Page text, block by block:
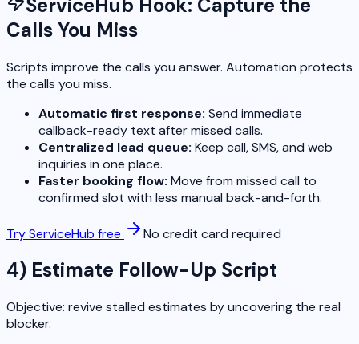
Calls You Miss
Scripts improve the calls you answer. Automation protects
the calls you miss.
Automatic first response: Send immediate
callback-ready text after missed calls.
Centralized lead queue: Keep call, SMS, and web
inquiries in one place.
Faster booking flow: Move from missed call to
confirmed slot with less manual back-and-forth.
Try ServiceHub free No credit card required
4) Estimate Follow-Up Script
Objective: revive stalled estimates by uncovering the real
blocker.